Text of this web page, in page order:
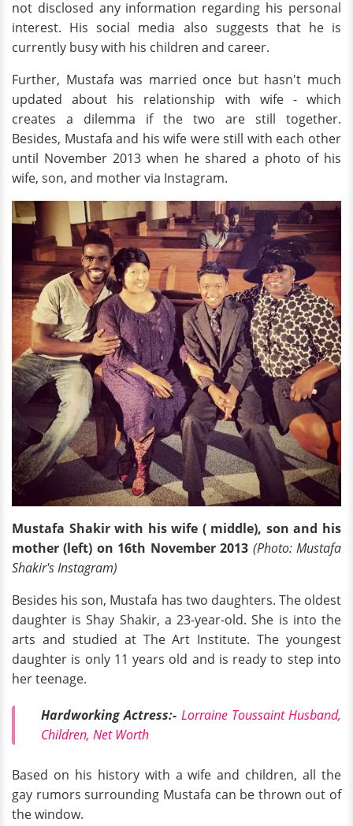
not disclosed any information regarding his personal
interest. His social media also suggests that he is
currently busy with his children and career.
Further, Mustafa was married once but hasn't much
updated about his relationship with wife - which
creates a dilemma if the two are still together.
Besides, Mustafa and his wife were still with each other
until November 2013 when he shared a photo of his
wife, son, and mother via Instagram.
Mustafa Shakir with his wife ( middle), son and his
mother (left) on 16th November 2013 (Photo: Mustafa
Shakir's Instagram)
Besides his son, Mustafa has two daughters. The oldest
daughter is Shay Shakir, a 23-year-old. She is into the
arts and studied at The Art Institute. The youngest
daughter is only 11 years old and is ready to step into
her teenage.
Hardworking Actress:- Lorraine Toussaint Husband,
Children, Net Worth
Based on his history with a wife and children, all the
gay rumors surrounding Mustafa can be thrown out of
the window.